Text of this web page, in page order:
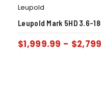
Leupold
Leupold Mark 5HD 3.6-
$1,999.99 - $